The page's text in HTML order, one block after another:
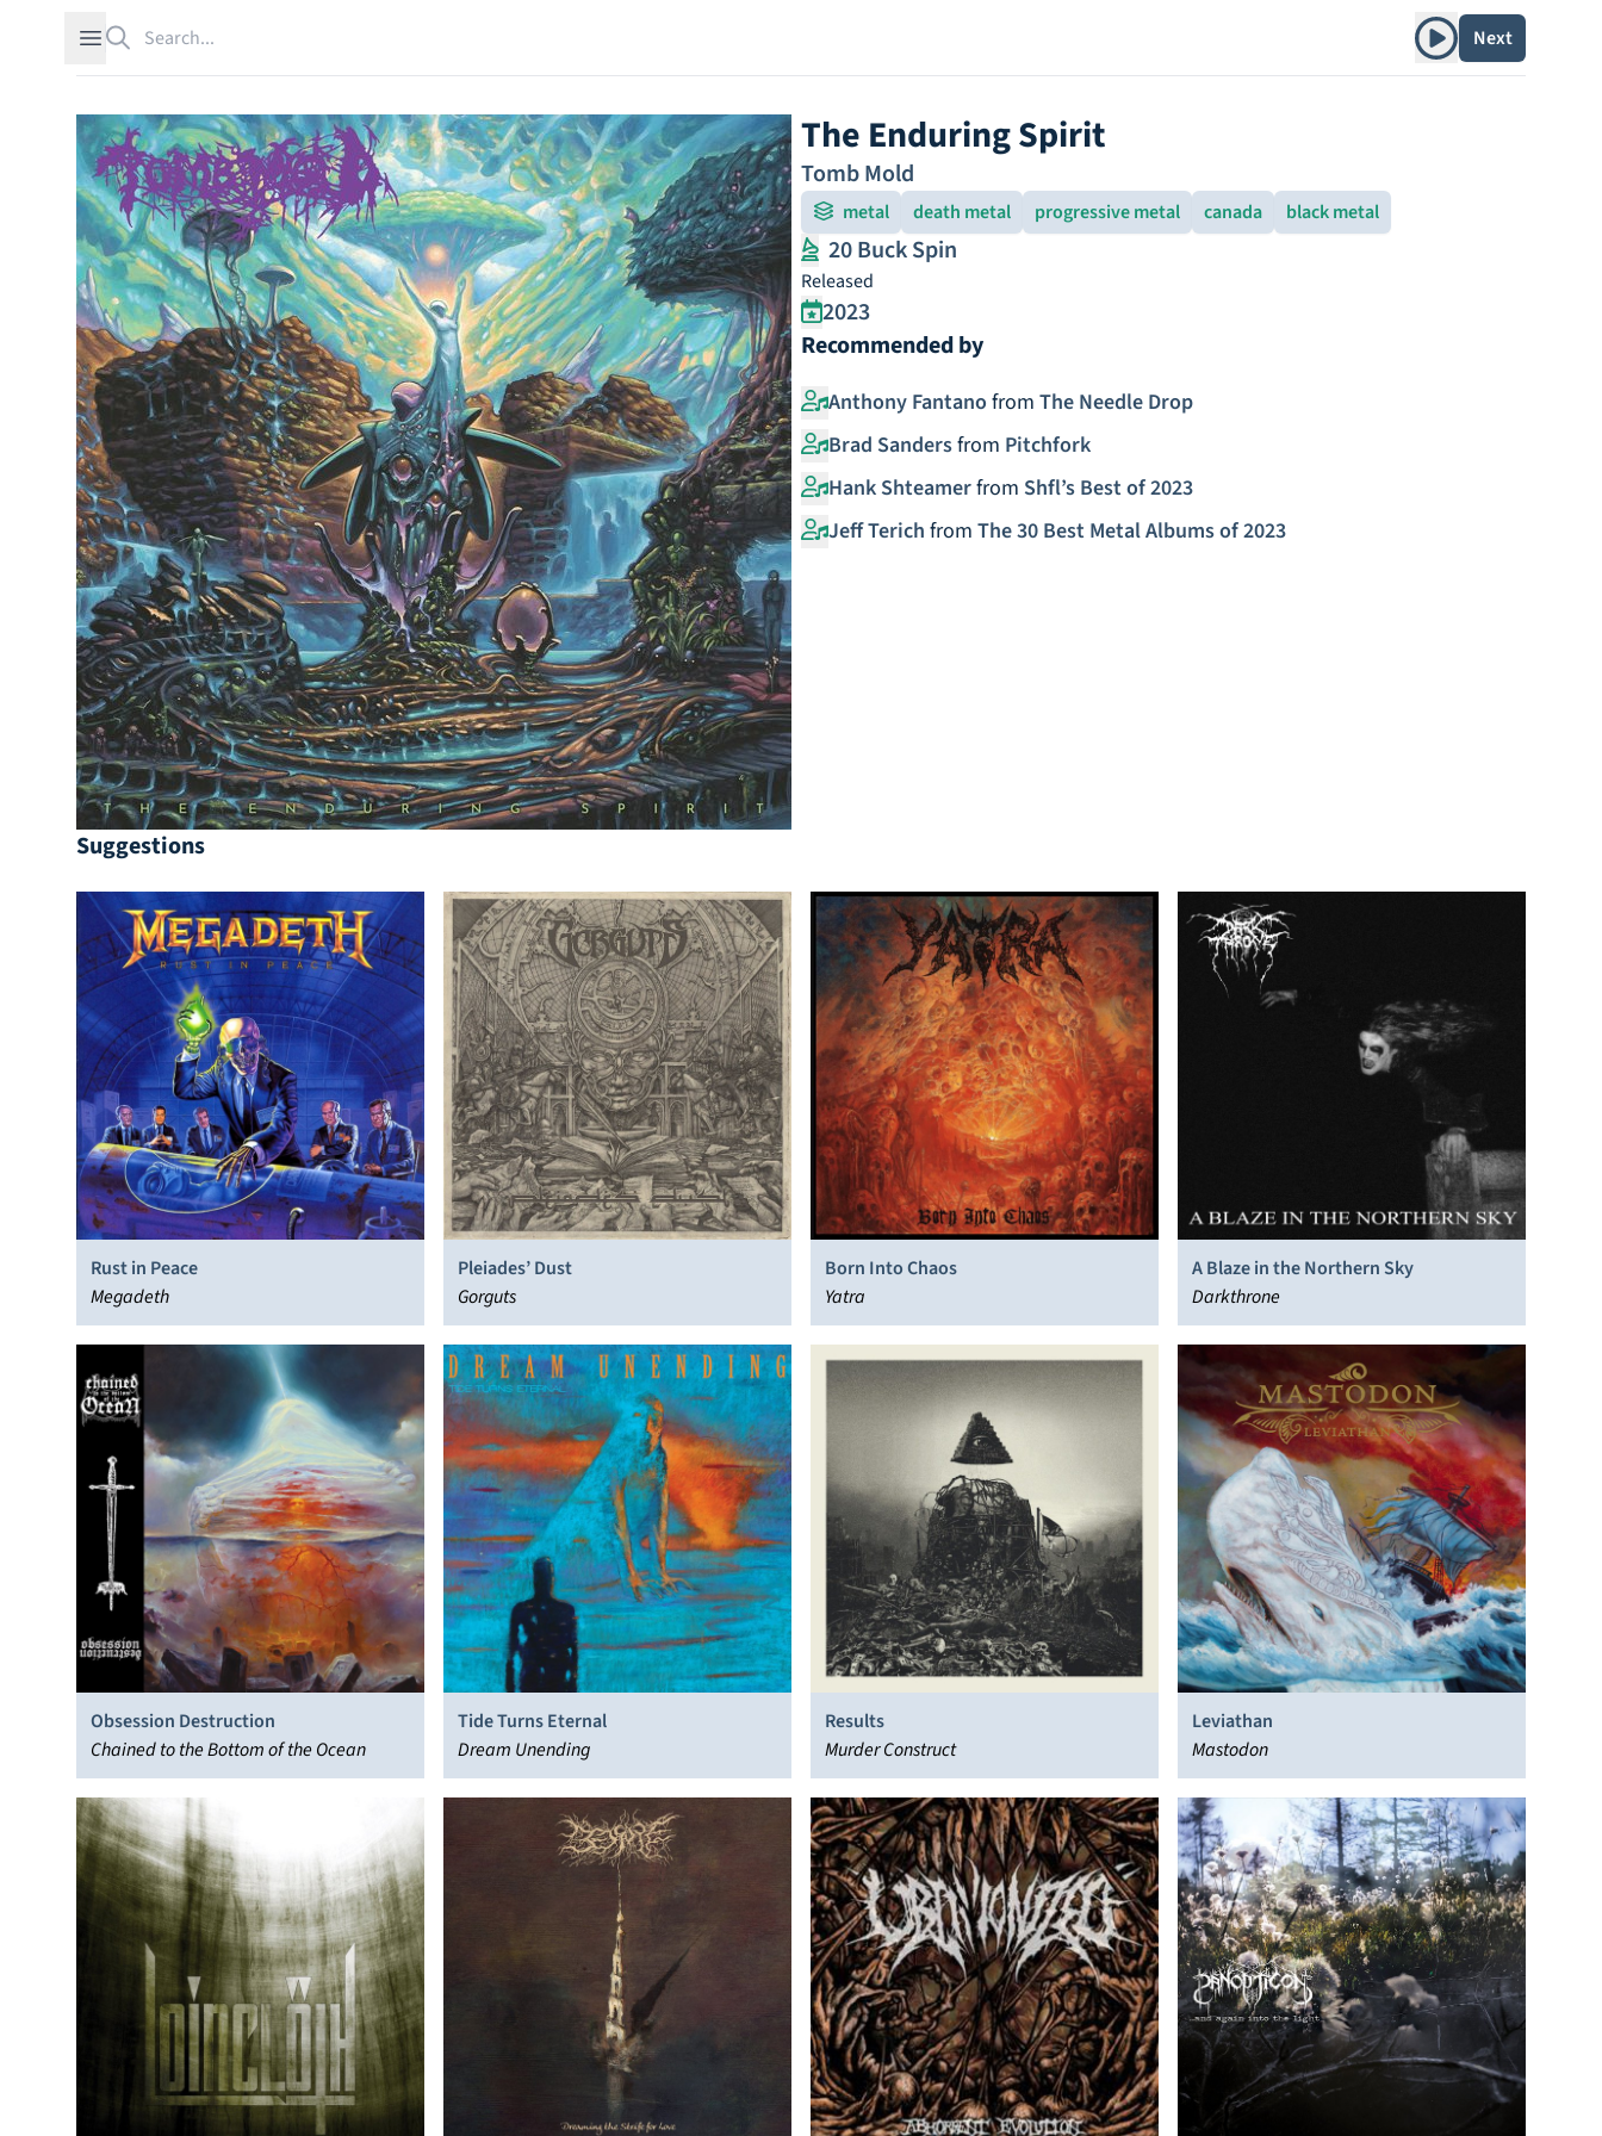
Open sidebar Play albumNext
The Enduring Spirit
Tomb Mold
metal death metal progressive metal canada black metal
20 Buck Spin
Released
2023
Recommended by
Anthony Fantano from The Needle Drop
Brad Sandersfrom Pitchfork
Hank Shteamerfrom Shfl’s Best of 2023
Jeff Terich from The 30 Best Metal Albums of 2023
Suggestions
Rust in Peace
Megadeth
Pleiades’ Dust
Gorguts
Born Into Chaos
Yatra
A Blaze in the Northern Sky
Darkthrone
Obsession Destruction
Chained to the Bottom of the Ocean
Tide Turns Eternal
Dream Unending
Results
Murder Construct
Leviathan
Mastodon